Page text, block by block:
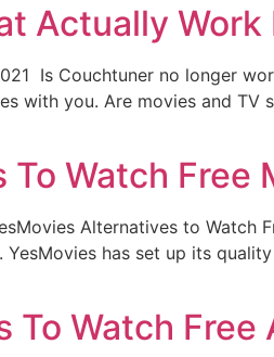
Actually Work
Is Couchtuner no longer
with you. Are movies and TV
Watch Free
Alternatives to
has set up its
Watch Free